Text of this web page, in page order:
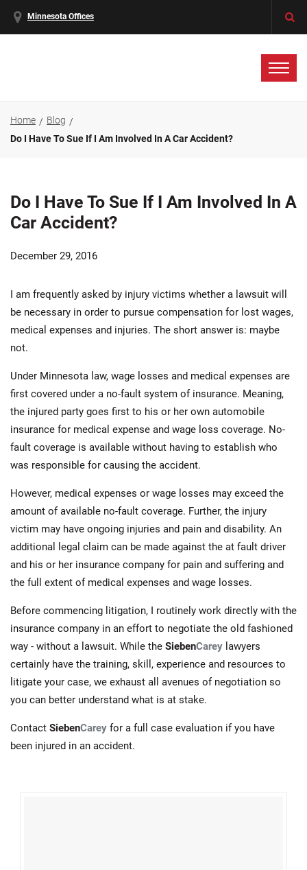
Minnesota Offices
Home
Blog
Do I Have To Sue If I Am Involved In A Car Accident?
Do I Have To Sue If I Am Involved In A
Car Accident?
December 29, 2016
I am frequently asked by injury victims whether a lawsuit will
be necessary in order to pursue compensation for lost wages,
medical expenses and injuries. The short answer is: maybe
not.
Under Minnesota law, wage losses and medical expenses are
first covered under a no-fault system of insurance. Meaning,
the injured party goes first to his or her own automobile
insurance for medical expense and wage loss coverage. No-
fault coverage is available without having to establish who
was responsible for causing the accident.
However, medical expenses or wage losses may exceed the
amount of available no-fault coverage. Further, the injury
victim may have ongoing injuries and pain and disability. An
additional legal claim can be made against the at fault driver
and his or her insurance company for pain and suffering and
the full extent of medical expenses and wage losses.
Before commencing litigation, I routinely work directly with the
insurance company in an effort to negotiate the old fashioned
way - without a lawsuit. While the SiebenCarey lawyers
certainly have the training, skill, experience and resources to
litigate your case, we exhaust all avenues of negotiation so
you can better understand what is at stake.
Contact SiebenCarey for a full case evaluation if you have
been injured in an accident.